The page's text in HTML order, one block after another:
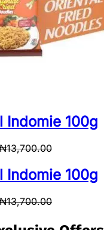
Indomie 100g
₦13,700.00
Indomie 100g
₦13,700.00